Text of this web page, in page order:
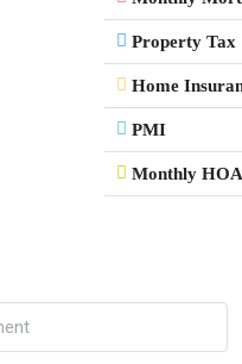
Property Tax
Home
PMI
Monthly HOA